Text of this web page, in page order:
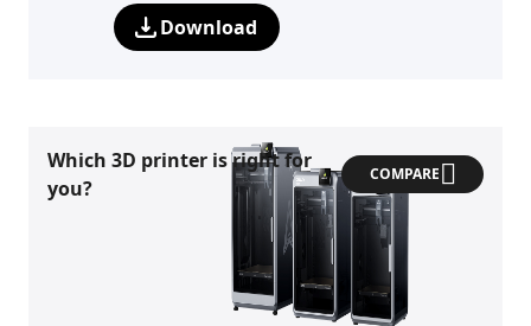
Download
Which 3D printer is right for
you?
COMPARE